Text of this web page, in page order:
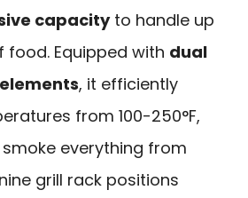
capacityto handle up
food. Equipped with dual
, it efficiently
from 100-250°F,
everything from
grill rack positions